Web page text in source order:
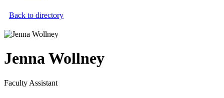
Back to directory
Jenna Wollney
Faculty Assistant